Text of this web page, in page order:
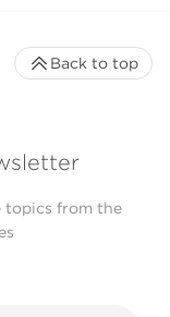
topics from the
Back to top